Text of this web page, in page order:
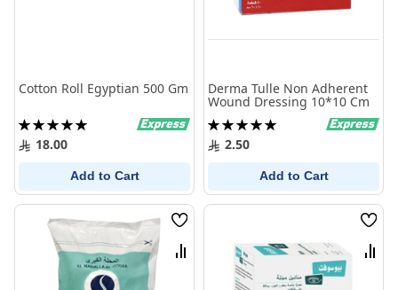
Cotton Roll Egyptian 500 Gm
Rating:
100%18.00
Add to Cart
Derma Tulle Non Adherent
Wound Dressing 10*10 Cm
Rating:
100%2.50
Add to Cart
Wish
List
Compare
Wish
List